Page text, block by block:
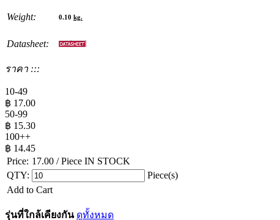
Weight: 0.10 kg.
Datasheet:
ราคา :::
10-49
฿ 17.00
50-99
฿ 15.30
100++
฿ 14.45
Price: 17.00 / Piece IN STOCK
QTY:
Piece(s)
Add to Cart
รุ่นที่ใกล้เคียงกัน ดูทั้งหมด